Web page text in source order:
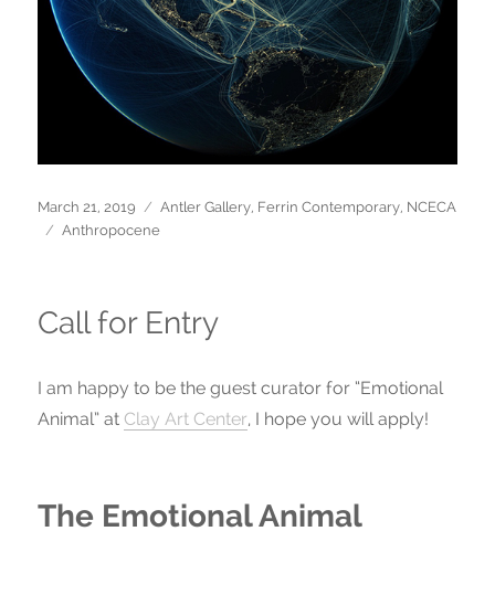
Posted
on
March 21, 2019 Categories
Antler Gallery, Ferrin Contemporary, NCECA
Tags
Anthropocene
Call for Entry
I am happy to be the guest curator for “Emotional
Animal” at Clay Art Center, I hope you will apply!
The Emotional Animal